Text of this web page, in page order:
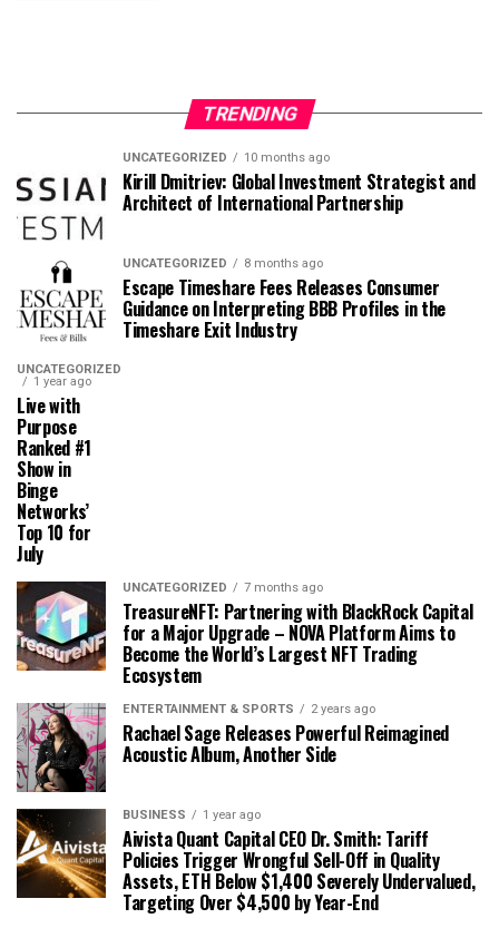
TRENDING
UNCATEGORIZED 10 months ago
Kirill Dmitriev: Global Investment Strategist and
Architect of International Partnership
UNCATEGORIZED 8 months ago
Escape Timeshare Fees Releases Consumer
Guidance on Interpreting BBB Profiles in the
Timeshare Exit Industry
UNCATEGORIZED
1 year ago
Live with
Purpose
Ranked #1
Show in
Binge
Networks’
Top 10 for
July
UNCATEGORIZED 7 months ago
TreasureNFT: Partnering with BlackRock Capital
for a Major Upgrade – NOVA Platform Aims to
Become the World’s Largest NFT Trading
Ecosystem
ENTERTAINMENT & SPORTS 2 years ago
Rachael Sage Releases Powerful Reimagined
Acoustic Album, Another Side
BUSINESS 1 year ago
Aivista Quant Capital CEO Dr. Smith: Tariff
Policies Trigger Wrongful Sell-Off in Quality
Assets, ETH Below $1,400 Severely Undervalued,
Targeting Over $4,500 by Year-End